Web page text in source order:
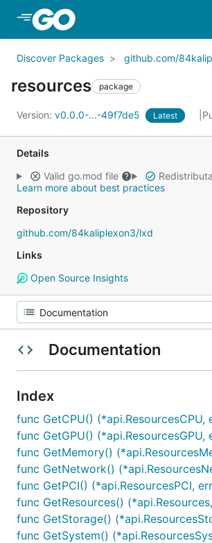
Discover Packages github.com/
resources package
Version: v0.0.0-...-49f7de5 Latest
Details
Valid go.mod file
Learn more about best practices
Repository
github.com/84kaliplexon3/lxd
Links
Open Source Insights
Documentation
Index
func GetCPU() (*api.ResourcesCPU,
func GetGPU() (*api.ResourcesGPU,
func GetMemory()
func GetNetwork()
func GetPCI() (*api.ResourcesPCI,
func GetResources()
func GetStorage()
func GetSystem()